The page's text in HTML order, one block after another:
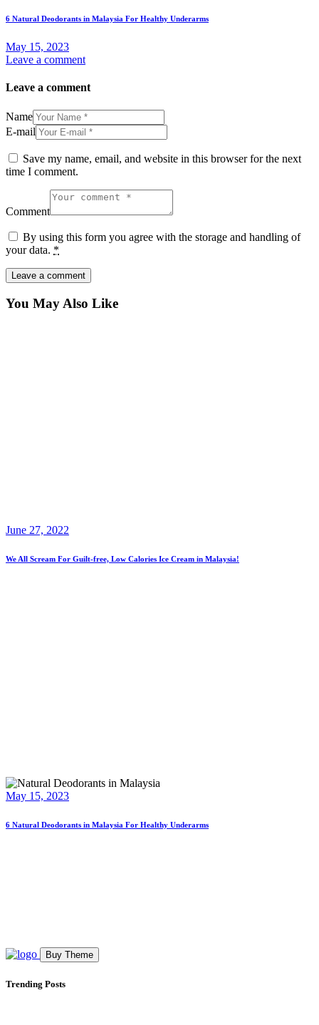
6 Natural Deodorants in Malaysia For Healthy Underarms
May 15, 2023
Leave a comment
Leave a comment
Name
E-mail
Save my name, email, and website in this browser for the next
time I comment.
Comment
By using this form you agree with the storage and handling of
your data. *
You May Also Like
June 27, 2022
We All Scream For Guilt-free, Low Calories Ice Cream in Malaysia!
May 15, 2023
6 Natural Deodorants in Malaysia For Healthy Underarms
Buy Theme
Trending Posts